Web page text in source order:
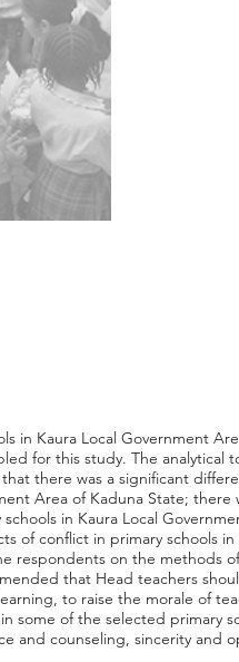
in Kaura Local Government
for this study. The analytical
there was a significant
Area of Kaduna State; there
in Kaura Local
of conflict in primary schools in
respondents on the methods
that Head teachers
to raise the morale of
some of the selected primary
and counseling, sincerity and